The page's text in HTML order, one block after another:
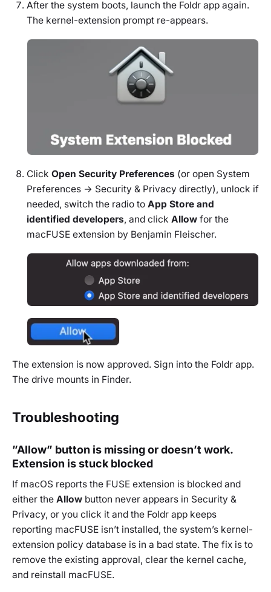
After the system boots, launch the Foldr app again.
The kernel-extension prompt re-appears.
Click Open Security Preferences (or open System
Preferences → Security & Privacy directly), unlock if
needed, switch the radio to App Store and
identified developers, and click Allow for the
macFUSE extension by Benjamin Fleischer.
The extension is now approved. Sign into the Foldr app.
The drive mounts in Finder.
Troubleshooting
”Allow” button is missing or doesn’t work.
Extension is stuck blocked
If macOS reports the FUSE extension is blocked and
either the Allow button never appears in Security &
Privacy, or you click it and the Foldr app keeps
reporting macFUSE isn’t installed, the system’s kernel-
extension policy database is in a bad state. The fix is to
remove the existing approval, clear the kernel cache,
and reinstall macFUSE.